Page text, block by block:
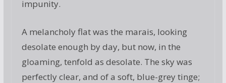
impunity.
A melancholy flat was the marais, looking
desolate enough by day, but now, in the
gloaming, tenfold as desolate. The sky was
perfectly clear, and of a soft, blue-grey tinge;